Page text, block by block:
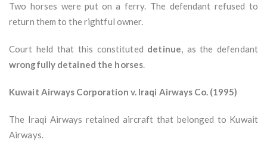
Two horses were put on a ferry. The defendant refused to
return them to the rightful owner.
Court held that this constituted detinue, as the defendant
wrongfully detained the horses.
Kuwait Airways Corporation v. Iraqi Airways Co. (1995)
The Iraqi Airways retained aircraft that belonged to Kuwait
Airways.